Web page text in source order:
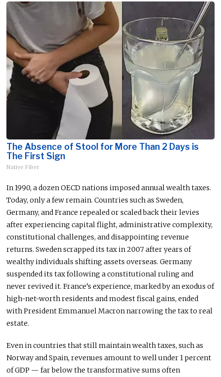
The Absence of Stool for More Than 2 Days is
The First Sign
Native Fiber
In 1990, a dozen OECD nations imposed annual wealth taxes.
Today, only a few remain. Countries such as Sweden,
Germany, and France repealed or scaled back their levies
after experiencing capital flight, administrative complexity,
constitutional challenges, and disappointing revenue
returns. Sweden scrapped its tax in 2007 after years of
wealthy individuals shifting assets overseas. Germany
suspended its tax following a constitutional ruling and
never revived it. France’s experience, marked by an exodus of
high-net-worth residents and modest fiscal gains, ended
with President Emmanuel Macron narrowing the tax to real
estate.
Even in countries that still maintain wealth taxes, such as
Norway and Spain, revenues amount to well under 1 percent
of GDP — far below the transformative sums often